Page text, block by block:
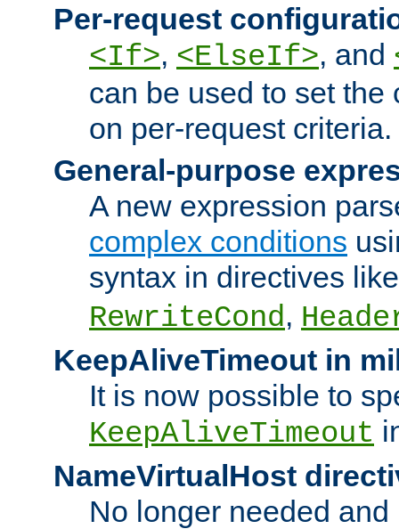
Per-request
<If>, <ElseIf>, and
can be used to set the
on per-request criteria.
General-purpose
A new expression
complex conditions
syntax in directives
RewriteCond,
KeepAliveTimeout in
It is now possible to
KeepAliveTimeout
NameVirtualHost
No longer needed